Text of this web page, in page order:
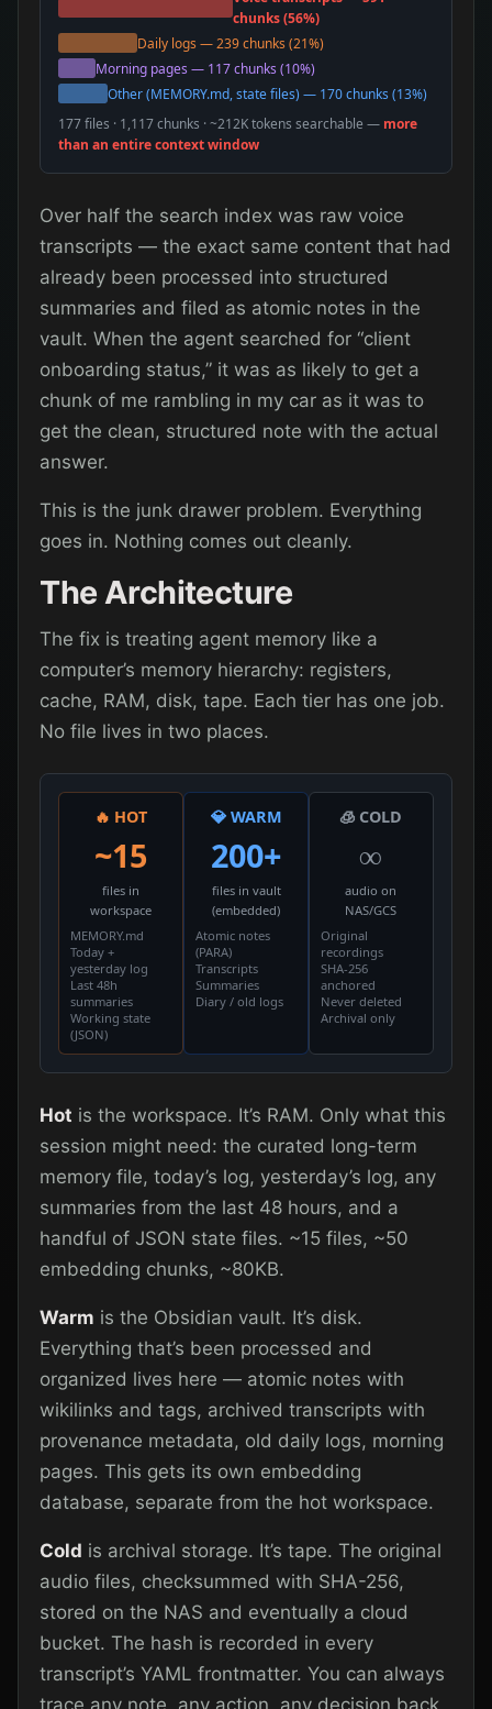
chunks (56%)
Daily logs — 239 chunks (21%)
Morning pages — 117 chunks (10%)
Other (MEMORY.md, state files) — 170 chunks (13%)
177 files · 1,117 chunks · ~212K tokens searchable — more
than an entire context window
Over half the search index was raw voice
transcripts — the exact same content that had
already been processed into structured
summaries and filed as atomic notes in the
vault. When the agent searched for “client
onboarding status,” it was as likely to get a
chunk of me rambling in my car as it was to
get the clean, structured note with the actual
answer.
This is the junk drawer problem. Everything
goes in. Nothing comes out cleanly.
The Architecture
The fix is treating agent memory like a
computer’s memory hierarchy: registers,
cache, RAM, disk, tape. Each tier has one job.
No file lives in two places.
🔥 HOT
~15
files in
workspace
MEMORY.md
Today +
yesterday log
Last 48h
summaries
Working state
(JSON)
💎 WARM
200+
files in vault
(embedded)
Atomic notes
(PARA)
Transcripts
Summaries
Diary / old logs
🧊 COLD
∞
audio on
NAS/GCS
Original
recordings
SHA-256
anchored
Never deleted
Archival only
Hot is the workspace. It’s RAM. Only what this
session might need: the curated long-term
memory file, today’s log, yesterday’s log, any
summaries from the last 48 hours, and a
handful of JSON state files. ~15 files, ~50
embedding chunks, ~80KB.
Warm is the Obsidian vault. It’s disk.
Everything that’s been processed and
organized lives here — atomic notes with
wikilinks and tags, archived transcripts with
provenance metadata, old daily logs, morning
pages. This gets its own embedding
database, separate from the hot workspace.
Cold is archival storage. It’s tape. The original
audio files, checksummed with SHA-256,
stored on the NAS and eventually a cloud
bucket. The hash is recorded in every
transcript’s YAML frontmatter. You can always
trace any note, any action, any decision back